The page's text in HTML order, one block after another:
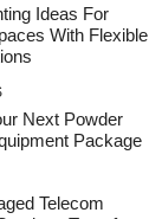
Ideas For
With Flexible
Next Powder
Package
Telecom